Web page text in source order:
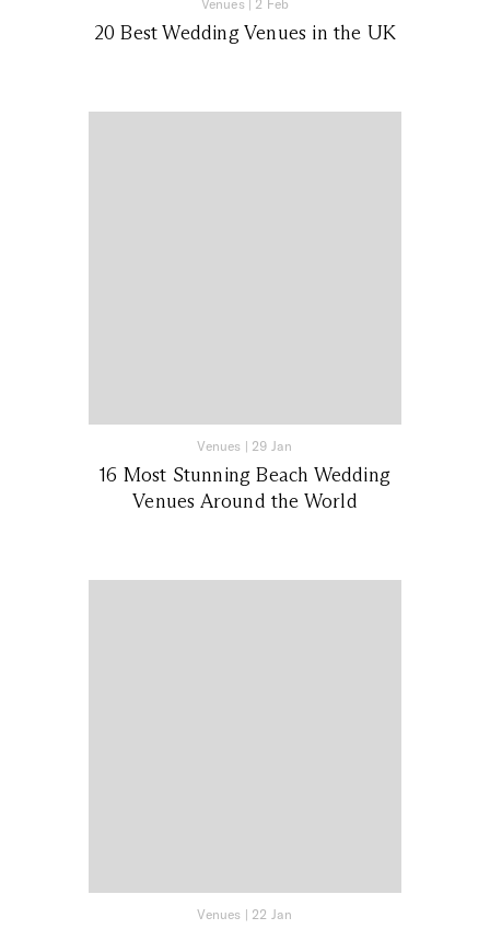
Venues| 2 Feb
20 Best Wedding Venues in the UK
Venues | 29 Jan
16 Most Stunning Beach Wedding
Venues Around the World
Venues | 22 Jan